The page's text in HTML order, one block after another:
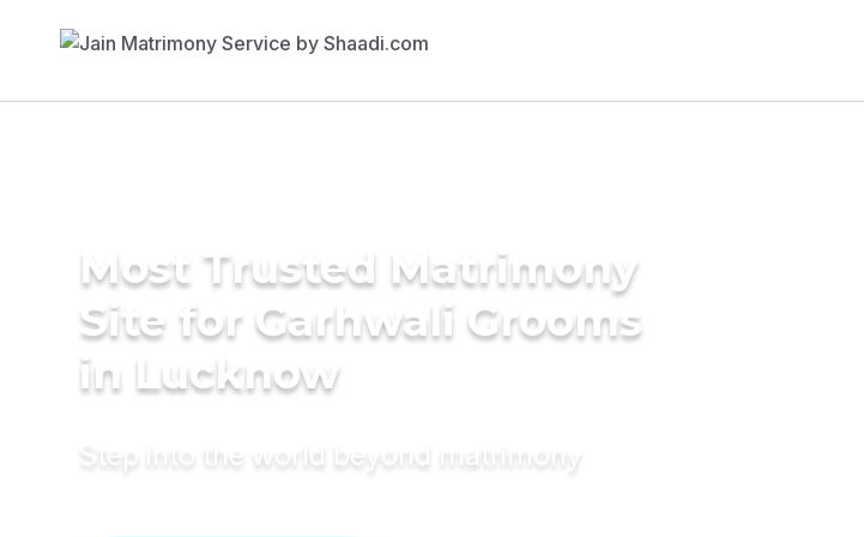
Most Trusted Matrimony
Site for Garhwali Grooms
in Lucknow
Step into the world beyond matrimony